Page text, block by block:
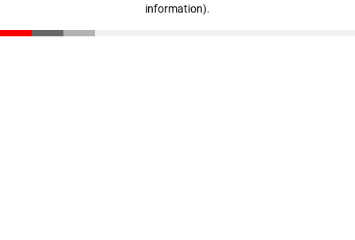
information).